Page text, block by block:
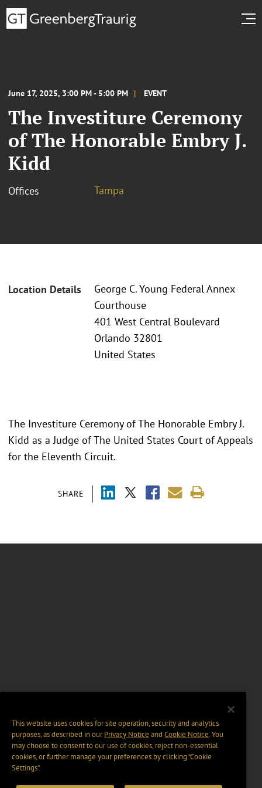
June 17, 2025, 3:00 PM - 5:00 PM EVENT
The Investiture Ceremony
of The Honorable Embry J.
Kidd
Offices Tampa
Location Details
George C. Young Federal Annex
Courthouse
401 West Central Boulevard
Orlando 32801
United States
SHARE
The Investiture Ceremony of The Honorable Embry J.
Kidd as a Judge of The United States Court of Appeals
for the Eleventh Circuit.
This website uses cookies for site operation, security and analytics
purposes, as described in ourPrivacy Notice and Cookie Notice. You
may choose to consent to our use of cookies, reject non-essential
cookies, or further manage your preferences by clicking “Cookie
Settings".